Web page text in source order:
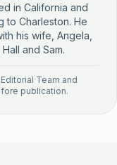
in California and
to Charleston. He
his wife, Angela,
and Sam.
Team and
publication.